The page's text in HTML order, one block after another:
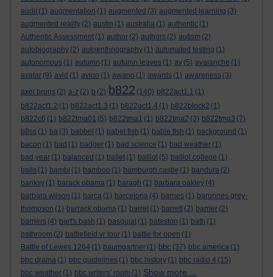
audit (1) augmentation (1) augmented (3) augmented learning (3)
augmented reality (2) austin (1) australia (1) authentic (1)
Authentic Assessment (1) author (2) authors (2) autism (2)
autobiography (2) autoenthnography (1) automated testing (1)
autonomous (1) autumn (1) autumn leaves (1) av (5) avalanche (1)
avatar (9) avid (1) avion (1) awano (1) awards (1) awareness (3)
axel bruns (2) a-z (2) b (2) b822 (140) b822act1.1 (1)
b822act1.2 (1) b822act1.3 (1) b822act1.4 (1) b822block2 (1)
b822c6 (1) b822tma01 (5) b822tma1 (1) b822tma2 (3) b822tma3 (7)
b8ss (1) ba (3) babbel (1) babel fish (1) bable fish (1) background (1)
bacon (1) bad (1) badger (1) bad science (1) bad weather (1)
bad year (1) balanced (1) ballet (1) balliol (5) balliol college (1)
balls (1) bambi (1) bamboo (1) bamburgh castle (1) bandura (2)
banksy (1) barack obama (1) baragh (1) barbara oakley (4)
barbara wilson (1) barca (1) barcelona (4) barnes (1) baronnes grey-
thompson (1) barrack obama (1) barret (1) barrett (2) barrier (2)
barriers (4) bart's bash (1) basquiat (1) bateston (1) bath (1)
bathroom (2) battlefield vr tour (1) battle for open (1)
Battle of Lewes 1264 (1) baumgartner (1) bbc (37) bbc america (1)
bbc drama (1) bbc guidelines (1) bbc history (1) bbc radio 4 (15)
bbc weather (1) bbc writers' room (1) Show more ...